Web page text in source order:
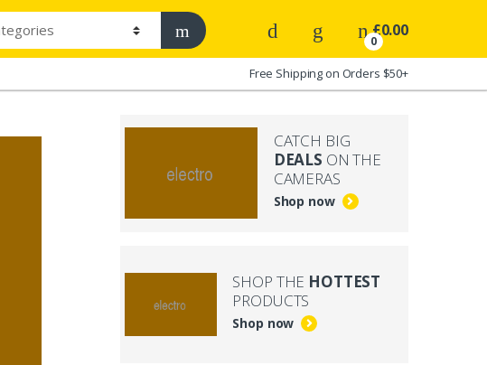
0
£0.00
Free Shipping on Orders $50+
CATCH BIG
DEALS ON THE
CAMERAS
Shop now
SHOP THE HOTTEST
PRODUCTS
Shop now